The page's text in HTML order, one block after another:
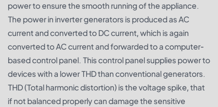
power to ensure the smooth running of the appliance.
The power in inverter generators is produced as AC
current and converted to DC current, which is again
converted to AC current and forwarded to a computer-
based control panel. This control panel supplies power to
devices with a lower THD than conventional generators.
THD (Total harmonic distortion) is the voltage spike, that
if not balanced properly can damage the sensitive